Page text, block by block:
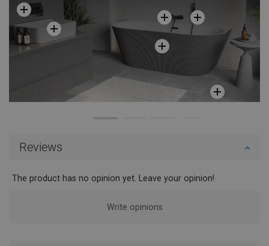
Reviews
The product has no opinion yet. Leave your opinion!
Write opinions